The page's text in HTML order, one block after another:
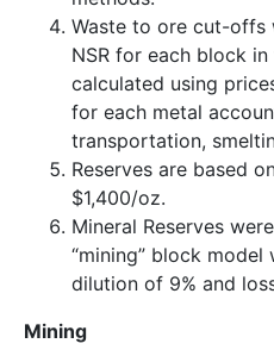
Waste to ore cut-offs
NSR for each block
calculated using
for each metal
transportation,
Reserves are based
$1,400/oz.
Mineral Reserves
“mining” block
dilution of 9%
Mining